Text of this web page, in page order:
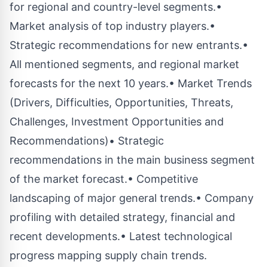
for regional and country-level segments.•
Market analysis of top industry players.•
Strategic recommendations for new entrants.•
All mentioned segments, and regional market
forecasts for the next 10 years.• Market Trends
(Drivers, Difficulties, Opportunities, Threats,
Challenges, Investment Opportunities and
Recommendations)• Strategic
recommendations in the main business segment
of the market forecast.• Competitive
landscaping of major general trends.• Company
profiling with detailed strategy, financial and
recent developments.• Latest technological
progress mapping supply chain trends.